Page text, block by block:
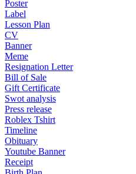
Poster
Label
Lesson Plan
CV
Banner
Meme
Resignation Letter
Bill of Sale
Gift Certificate
Swot analysis
Press release
Roblex Tshirt
Timeline
Obituary
Youtube Banner
Receipt